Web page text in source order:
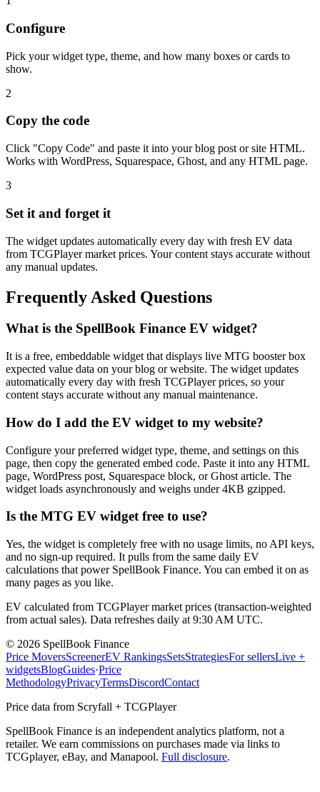
Configure
Pick your widget type, theme, and how many boxes or cards to
show.
2
Copy the code
Click "Copy Code" and paste it into your blog post or site HTML.
Works with WordPress, Squarespace, Ghost, and any HTML page.
3
Set it and forget it
The widget updates automatically every day with fresh EV data
from TCGPlayer market prices. Your content stays accurate without
any manual updates.
Frequently Asked Questions
What is the SpellBook Finance EV widget?
It is a free, embeddable widget that displays live MTG booster box
expected value data on your blog or website. The widget updates
automatically every day with fresh TCGPlayer prices, so your
content stays accurate without any manual maintenance.
How do I add the EV widget to my website?
Configure your preferred widget type, theme, and settings on this
page, then copy the generated embed code. Paste it into any HTML
page, WordPress post, Squarespace block, or Ghost article. The
widget loads asynchronously and weighs under 4KB gzipped.
Is the MTG EV widget free to use?
Yes, the widget is completely free with no usage limits, no API keys,
and no sign-up required. It pulls from the same daily EV
calculations that power SpellBook Finance. You can embed it on as
many pages as you like.
EV calculated from TCGPlayer market prices (transaction-weighted
from actual sales). Data refreshes daily at 9:30 AM UTC.
© 2026 SpellBook Finance
Price MoversScreenerEV RankingsSetsStrategiesFor sellersLive +
widgetsBlogGuides·Price
MethodologyPrivacyTermsDiscordContact
Price data from Scryfall + TCGPlayer
SpellBook Finance is an independent analytics platform, not a
retailer. We earn commissions on purchases made via links to
TCGplayer, eBay, and Manapool. Full disclosure.